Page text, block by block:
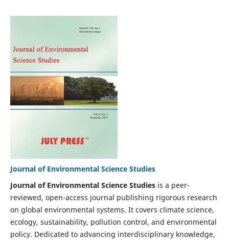
Journal of Environmental Science Studies
Journal of Environmental Science Studiesis a peer-
reviewed, open-access journal publishing rigorous research
on global environmental systems. It covers climate science,
ecology, sustainability, pollution control, and environmental
policy. Dedicated to advancing interdisciplinary knowledge,